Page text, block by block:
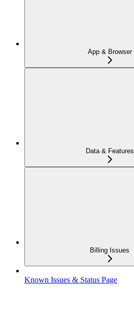
App & Browser
Data & Features
Billing Issues
Known Issues & Status Page